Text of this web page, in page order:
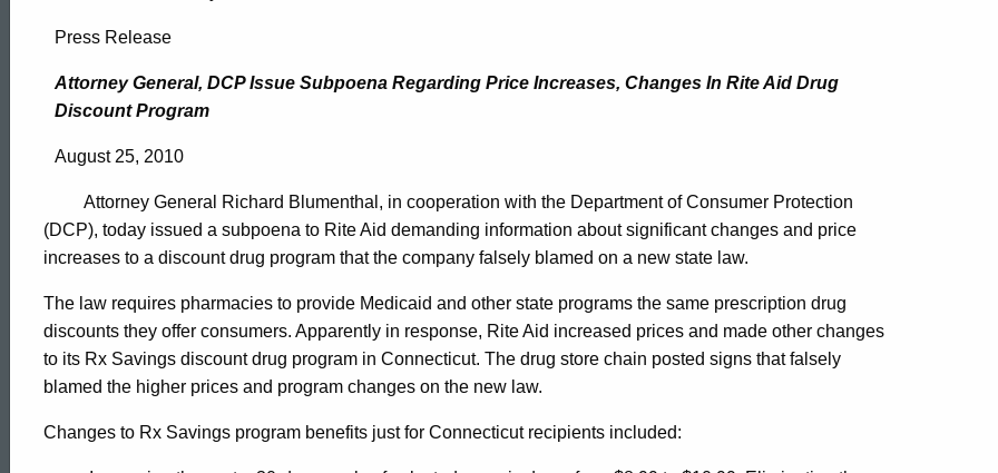
Topic Search
Attorney
General,
DCP
Issue
Subpoena
Regarding
Press Release
Attorney General, DCP Issue Subpoena Regarding Price Increases, Changes In Rite Aid Drug
Discount Program
August 25, 2010
Attorney General Richard Blumenthal, in cooperation with the Department of Consumer Protection
(DCP), today issued a subpoena to Rite Aid demanding information about significant changes and price
increases to a discount drug program that the company falsely blamed on a new state law.
The law requires pharmacies to provide Medicaid and other state programs the same prescription drug
discounts they offer consumers. Apparently in response, Rite Aid increased prices and made other changes
to its Rx Savings discount drug program in Connecticut. The drug store chain posted signs that falsely
blamed the higher prices and program changes on the new law.
Changes to Rx Savings program benefits just for Connecticut recipients included: